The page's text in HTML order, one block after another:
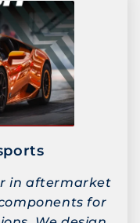
in aftermarket
for